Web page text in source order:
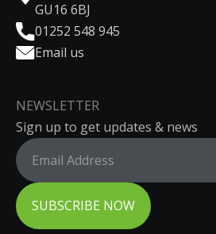
GU16 6BJ
01252 548 945
Email us
NEWSLETTER
Sign up to get updates & news